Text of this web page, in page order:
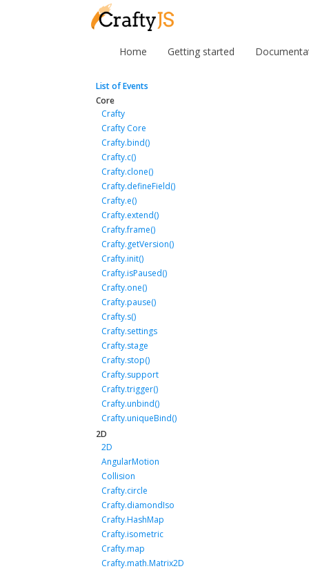
Home Getting started
List of Events
Core
Crafty
Crafty Core
Crafty.bind()
Crafty.c()
Crafty.clone()
Crafty.defineField()
Crafty.e()
Crafty.extend()
Crafty.frame()
Crafty.getVersion()
Crafty.init()
Crafty.isPaused()
Crafty.one()
Crafty.pause()
Crafty.s()
Crafty.settings
Crafty.stage
Crafty.stop()
Crafty.support
Crafty.trigger()
Crafty.unbind()
Crafty.uniqueBind()
2D
2D
AngularMotion
Collision
Crafty.circle
Crafty.diamondIso
Crafty.HashMap
Crafty.isometric
Crafty.map
Crafty.math.Matrix2D